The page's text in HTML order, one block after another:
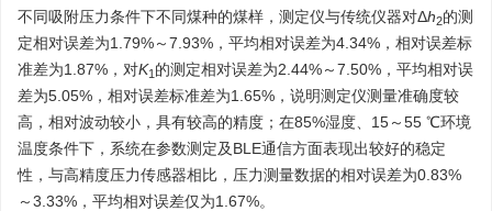
不同吸附压力条件下不同煤种的煤样，测定仪与传统仪器对Δh2的测
定相对误差为1.79%～7.93%，平均相对误差为4.34%，相对误差标
准差为1.87%，对K1 的测定相对误差为2.44%～7.50%，平均相对误
差为5.05%，相对误差标准差为1.65%，说明测定仪测量准确度较
高，相对波动较小，具有较高的精度；在85%湿度、15～55 ℃环境
温度条件下，系统在参数测定及BLE通信方面表现出较好的稳定
性，与高精度压力传感器相比，压力测量数据的相对误差为0.83%
～3.33%，平均相对误差仅为1.67%。